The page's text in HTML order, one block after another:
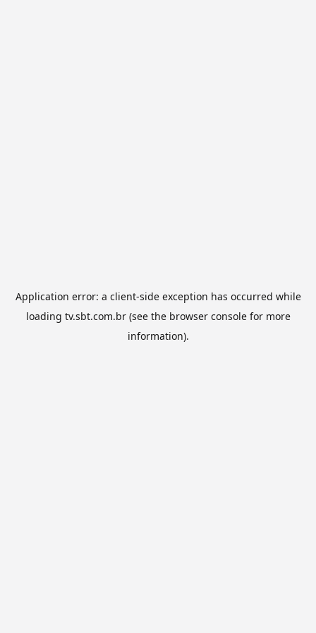
Application error: a client-side exception has occurred while
loading tv.sbt.com.br(see the browser consolefor more
information).